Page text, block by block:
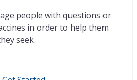
people with questions or
in order to help them
seek.